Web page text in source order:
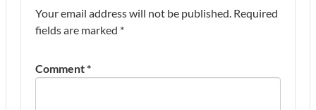
Your email address will not be published. Required
fields are marked *
Comment*